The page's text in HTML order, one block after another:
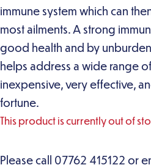
immune system which can
most ailments. A strong
good health and by
helps address a wide range
inexpensive, very effective,
fortune.
This product is currently out of